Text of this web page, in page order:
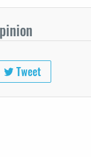
Tweet